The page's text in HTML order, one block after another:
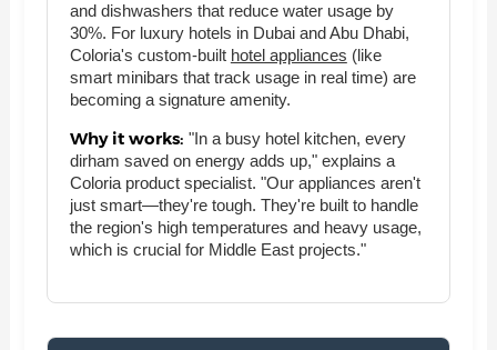
and dishwashers that reduce water usage by
30%. For luxury hotels in Dubai and Abu Dhabi,
Coloria's custom-built hotel appliances (like
smart minibars that track usage in real time) are
becoming a signature amenity.
Why it works: "In a busy hotel kitchen, every
dirham saved on energy adds up," explains a
Coloria product specialist. "Our appliances aren't
just smart—they're tough. They're built to handle
the region's high temperatures and heavy usage,
which is crucial for Middle East projects."